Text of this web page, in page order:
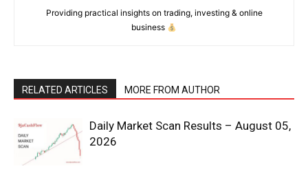
Providing practical insights on trading, investing & online
business
RELATED ARTICLES MORE FROM AUTHOR
Daily Market Scan Results – August 05,
2026